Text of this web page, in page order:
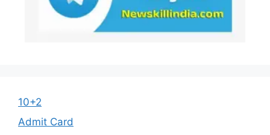
10+2
Admit Card